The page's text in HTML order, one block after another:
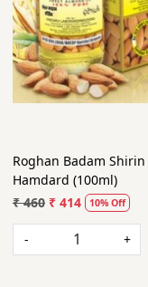
Roghan Badam Shirin
Hamdard (100ml)
₹ 460 ₹ 414 10% Off
- +